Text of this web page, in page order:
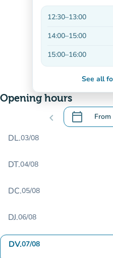
12:30–13:00
14:00–15:00
15:00–16:00
See all
Opening hours
chevron_left calendar_today From
.Open the
DL.03/08
DT.04/08
DC.05/08
DJ.06/08
DV.07/08